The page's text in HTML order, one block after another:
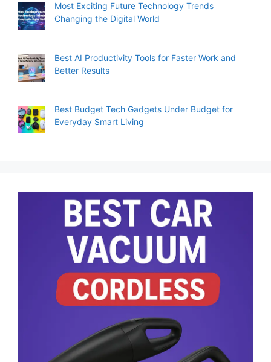
Most Exciting Future Technology Trends
Changing the Digital World
Best AI Productivity Tools for Faster Work and
Better Results
Best Budget Tech Gadgets Under Budget for
Everyday Smart Living